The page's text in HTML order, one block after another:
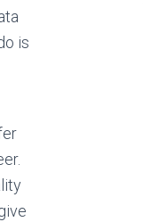
is